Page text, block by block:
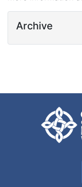
Archive